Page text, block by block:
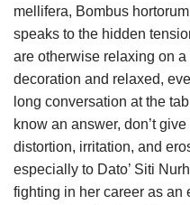
mellifera, Bombus
speaks to the hidden
are otherwise relaxing on a
decoration and relaxed,
long conversation at the
know an answer, don’t
distortion, irritation, and
especially to Dato’ Siti
fighting in her career as an